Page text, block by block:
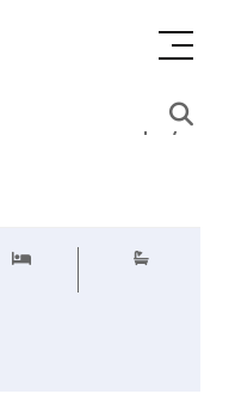
Price inquiry